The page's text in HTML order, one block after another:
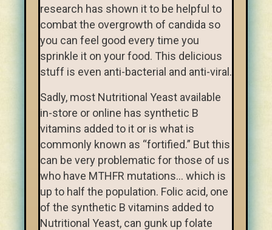
research has shown it to be helpful to
combat the overgrowth of candida so
you can feel good every time you
sprinkle it on your food. This delicious
stuff is even anti-bacterial and anti-viral.
Sadly, most Nutritional Yeast available
in-store or online has synthetic B
vitamins added to it or is what is
commonly known as “fortified.” But this
can be very problematic for those of us
who have MTHFR mutations… which is
up to half the population. Folic acid, one
of the synthetic B vitamins added to
Nutritional Yeast, can gunk up folate